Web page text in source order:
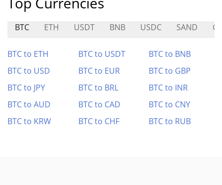
BTC ETH USDT BNB USDC SAND
BTC to ETH BTC to USDT
BTC to BNB
BTC to USD
BTC to EUR
BTC to GBP
BTC to JPY
BTC to BRL
BTC to INR
BTC to AUD
BTC to CAD
BTC to CNY
BTC to KRW
BTC to CHF BTC to RUB